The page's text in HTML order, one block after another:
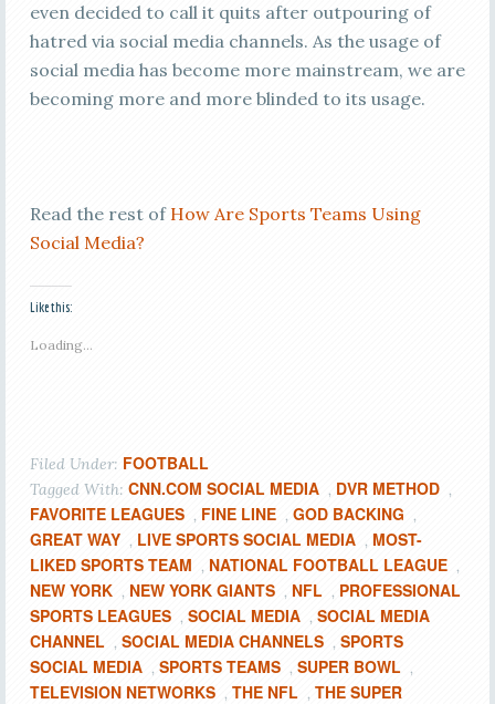
even decided to call it quits after outpouring of
hatred via social media channels. As the usage of
social media has become more mainstream, we are
becoming more and more blinded to its usage.
Read the rest of How Are Sports Teams Using
Social Media?
Like this:
Loading...
Filed Under: FOOTBALL
Tagged With: CNN.COM SOCIAL MEDIA , DVR METHOD ,
FAVORITE LEAGUES , FINE LINE , GOD BACKING ,
GREAT WAY , LIVE SPORTS SOCIAL MEDIA , MOST-
LIKED SPORTS TEAM , NATIONAL FOOTBALL LEAGUE ,
NEW YORK , NEW YORK GIANTS , NFL , PROFESSIONAL
SPORTS LEAGUES , SOCIAL MEDIA , SOCIAL MEDIA
CHANNEL , SOCIAL MEDIA CHANNELS , SPORTS
SOCIAL MEDIA , SPORTS TEAMS , SUPER BOWL ,
TELEVISION NETWORKS , THE NFL , THE SUPER